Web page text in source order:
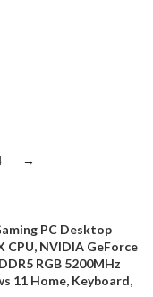
→
PC Desktop
CPU, NVIDIA GeForce
RGB 5200MHz
11 Home, Keyboard,